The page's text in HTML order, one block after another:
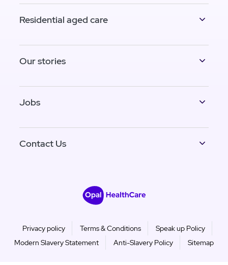
Residential aged care
Our stories
Jobs
Contact Us
Privacy policy Terms & Conditions
Speak up Policy
Modern Slavery Statement
Anti-Slavery Policy Sitemap